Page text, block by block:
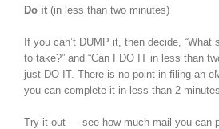
Do it (in less than two minutes)
If you can’t DUMP it, then decide,
to take?” and “Can I DO IT in less than
just DO IT. There is no point in filing an
you can complete it in less than 2 minutes.
Try it out — see how much mail you can